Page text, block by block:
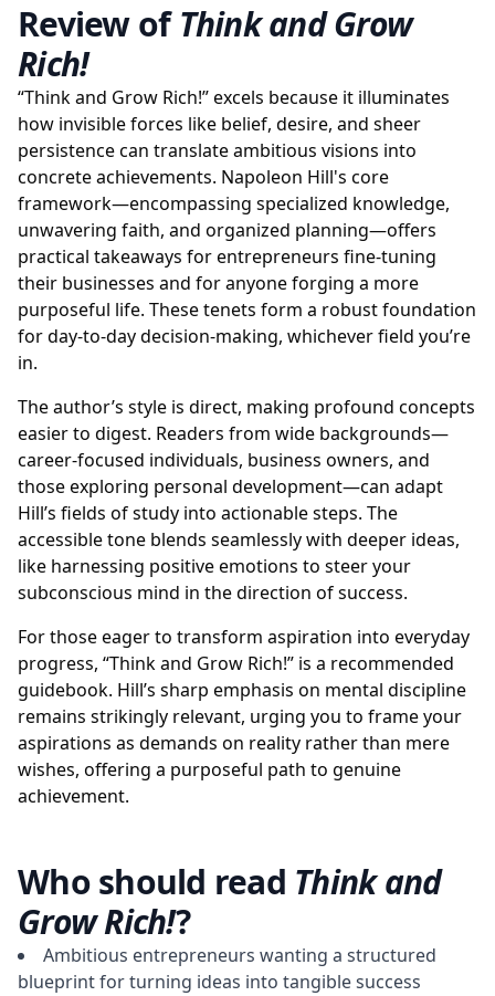
Review ofThink and Grow
Rich!
“Think and Grow Rich!” excels because it illuminates
how invisible forces like belief, desire, and sheer
persistence can translate ambitious visions into
concrete achievements. Napoleon Hill's core
framework—encompassing specialized knowledge,
unwavering faith, and organized planning—offers
practical takeaways for entrepreneurs fine-tuning
their businesses and for anyone forging a more
purposeful life. These tenets form a robust foundation
for day-to-day decision-making, whichever field you’re
in.
The author’s style is direct, making profound concepts
easier to digest. Readers from wide backgrounds—
career-focused individuals, business owners, and
those exploring personal development—can adapt
Hill’s fields of study into actionable steps. The
accessible tone blends seamlessly with deeper ideas,
like harnessing positive emotions to steer your
subconscious mind in the direction of success.
For those eager to transform aspiration into everyday
progress, “Think and Grow Rich!” is a recommended
guidebook. Hill’s sharp emphasis on mental discipline
remains strikingly relevant, urging you to frame your
aspirations as demands on reality rather than mere
wishes, offering a purposeful path to genuine
achievement.
Who should read Think and
Grow Rich!?
Ambitious entrepreneurs wanting a structured
blueprint for turning ideas into tangible success